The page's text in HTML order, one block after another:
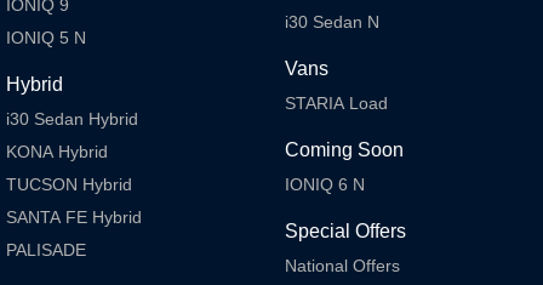
IONIQ 9
IONIQ 5 N
Hybrid
i30 Sedan Hybrid
KONA Hybrid
TUCSON Hybrid
SANTA FE Hybrid
PALISADE
i30 Sedan N
Vans
STARIA Load
Coming Soon
IONIQ 6 N
Special Offers
National Offers